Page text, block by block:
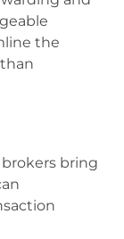
the
bring